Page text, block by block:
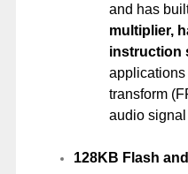
and has
multiplier,
instruction
applications
transform
audio
128KB Flash